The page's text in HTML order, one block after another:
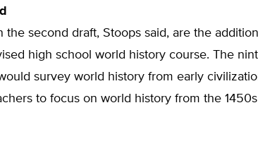
the second draft, Stoops said, are the
high school world history course. The
survey world history from early
to focus on world history from the